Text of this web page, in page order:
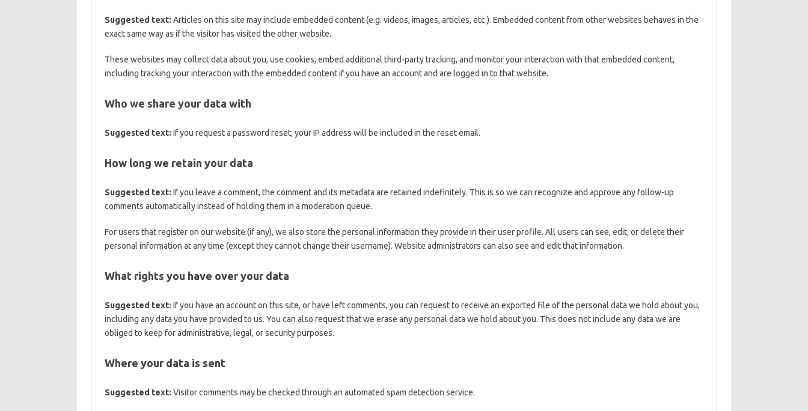
Suggested text: Articles on this site may include embedded content (e.g. videos, images, articles, etc.). Embedded content from other websites behaves in the
exact same way as if the visitor has visited the other website.
These websites may collect data about you, use cookies, embed additional third-party tracking, and monitor your interaction with that embedded content,
including tracking your interaction with the embedded content if you have an account and are logged in to that website.
Who we share your data with
Suggested text: If you request a password reset, your IP address will be included in the reset email.
How long we retain your data
Suggested text: If you leave a comment, the comment and its metadata are retained indefinitely. This is so we can recognize and approve any follow-up
comments automatically instead of holding them in a moderation queue.
For users that register on our website (if any), we also store the personal information they provide in their user profile. All users can see, edit, or delete their
personal information at any time (except they cannot change their username). Website administrators can also see and edit that information.
What rights you have over your data
Suggested text: If you have an account on this site, or have left comments, you can request to receive an exported file of the personal data we hold about you,
including any data you have provided to us. You can also request that we erase any personal data we hold about you. This does not include any data we are
obliged to keep for administrative, legal, or security purposes.
Where your data is sent
Suggested text: Visitor comments may be checked through an automated spam detection service.